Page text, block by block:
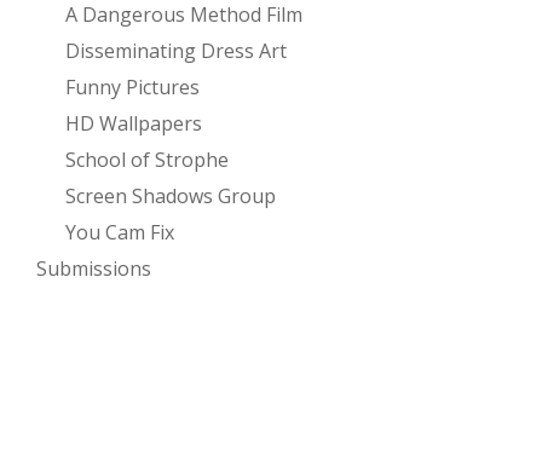
A Dangerous Method Film
Disseminating Dress Art
Funny Pictures
HD Wallpapers
School of Strophe
Screen Shadows Group
You Cam Fix
Submissions